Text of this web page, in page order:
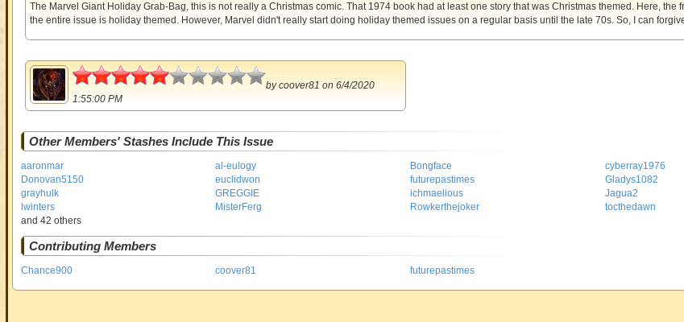
The Marvel Giant Holiday Grab-Bag, this is not really a Christmas comic. That 1974 book had at least one story that was Christmas themed. Here, the
the entire issue is holiday themed. However, Marvel didn't really start doing holiday themed issues on a regular basis until the late 70s. So, I can
2.5
bycoover81 on 6/4/2020
1:55:00 PM
Other Members' Stashes Include This Issue
aaronmar al-eulogy Bongface
cyberray1976
Donovan5150
euclidwon futurepastimes
Gladys1082
grayhulk
GREGGIE ichmaelious
Jagua2
lwinters
MisterFerg Rowkerthejoker
tocthedawn
and 42 others
Contributing Members
Chance900 coover81 futurepastimes